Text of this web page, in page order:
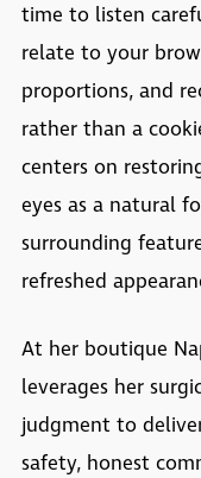
time to listen
relate to your
proportions, and
rather than a
centers on
eyes as a natural
surrounding
refreshed
At her boutique
leverages her
judgment to
safety, honest